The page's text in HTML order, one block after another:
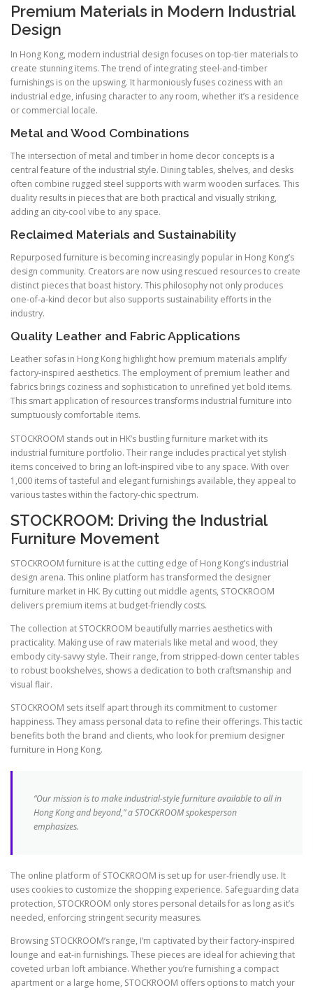
Premium Materials in Modern Industrial
Design
In Hong Kong, modern industrial design focuses on top-tier materials to
create stunning items. The trend of integrating steel-and-timber
furnishings is on the upswing. It harmoniously fuses coziness with an
industrial edge, infusing character to any room, whether it’s a residence
or commercial locale.
Metal and Wood Combinations
The intersection of metal and timber in home decor concepts is a
central feature of the industrial style. Dining tables, shelves, and desks
often combine rugged steel supports with warm wooden surfaces. This
duality results in pieces that are both practical and visually striking,
adding an city-cool vibe to any space.
Reclaimed Materials and Sustainability
Repurposed furniture is becoming increasingly popular in Hong Kong’s
design community. Creators are now using rescued resources to create
distinct pieces that boast history. This philosophy not only produces
one-of-a-kind decor but also supports sustainability efforts in the
industry.
Quality Leather and Fabric Applications
Leather sofas in Hong Kong highlight how premium materials amplify
factory-inspired aesthetics. The employment of premium leather and
fabrics brings coziness and sophistication to unrefined yet bold items.
This smart application of resources transforms industrial furniture into
sumptuously comfortable items.
STOCKROOM stands out in HK’s bustling furniture market with its
industrial furniture portfolio. Their range includes practical yet stylish
items conceived to bring an loft-inspired vibe to any space. With over
1,000 items of tasteful and elegant furnishings available, they appeal to
various tastes within the factory-chic spectrum.
STOCKROOM: Driving the Industrial
Furniture Movement
STOCKROOM furniture is at the cutting edge of Hong Kong’s industrial
design arena. This online platform has transformed the designer
furniture market in HK. By cutting out middle agents, STOCKROOM
delivers premium items at budget-friendly costs.
The collection at STOCKROOM beautifully marries aesthetics with
practicality. Making use of raw materials like metal and wood, they
embody city-savvy style. Their range, from stripped-down center tables
to robust bookshelves, shows a dedication to both craftsmanship and
visual flair.
STOCKROOM sets itself apart through its commitment to customer
happiness. They amass personal data to refine their offerings. This tactic
benefits both the brand and clients, who look for premium designer
furniture in Hong Kong.
“Our mission is to make industrial-style furniture available to all in
Hong Kong and beyond,” a STOCKROOM spokesperson
emphasizes.
The online platform of STOCKROOM is set up for user-friendly use. It
uses cookies to customize the shopping experience. Safeguarding data
protection, STOCKROOM only stores personal details for as long as it’s
needed, enforcing stringent security measures.
Browsing STOCKROOM’s range, I’m captivated by their factory-inspired
lounge and eat-in furnishings. These pieces are ideal for achieving that
coveted urban loft ambiance. Whether you’re furnishing a compact
apartment or a large home, STOCKROOM offers options to match your